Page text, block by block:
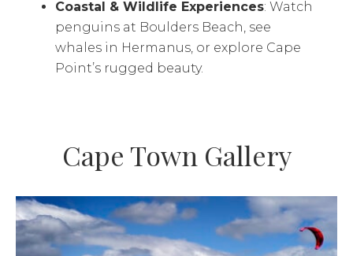
Coastal & Wildlife Experiences: Watch
penguins at Boulders Beach, see
whales in Hermanus, or explore Cape
Point’s rugged beauty.
Cape Town Gallery